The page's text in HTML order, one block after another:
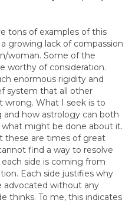
tons of examples of this
growing lack of compassion
woman. Some of the
worthy of consideration.
enormous rigidity and
system that all other
wrong. What I seek is to
and how astrology can both
what might be done about it.
these are times of great
find a way to resolve
side is coming from
Each side justifies why
advocated without any
thinks. To me, this indicates